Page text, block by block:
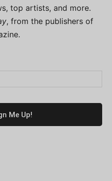
top artists, and more.
, from the publishers of